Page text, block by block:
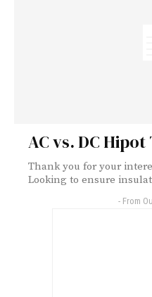
AC vs. DC
Thank you for your
Looking to ensure
- From